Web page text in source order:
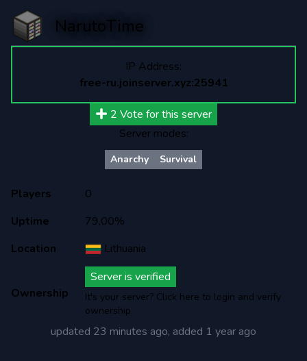
NarutoTime
IP Address:
free-ru.joinserver.xyz:25941
2 Vote for this server
Server modes:
Anarchy Survival
Players
0
Uptime
79,00%
Location
Lithuania
Ownership
Server is verified
It's your server? Click here to login and verify
ownership
updated 23 minutes ago, added 1 year ago